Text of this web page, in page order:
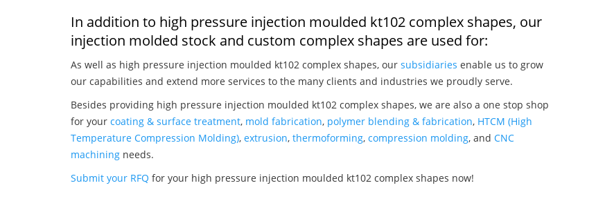
In addition to high pressure injection moulded kt102 complex shapes, our
injection molded stock and custom complex shapes are used for:
As well as high pressure injection moulded kt102 complex shapes, our subsidiaries enable us to grow
our capabilities and extend more services to the many clients and industries we proudly serve.
Besides providing high pressure injection moulded kt102 complex shapes, we are also a one stop shop
for your coating & surface treatment, mold fabrication, polymer blending & fabrication, HTCM (High
Temperature Compression Molding), extrusion, thermoforming, compression molding, and CNC
machining needs.
Submit your RFQ for your high pressure injection moulded kt102 complex shapes now!